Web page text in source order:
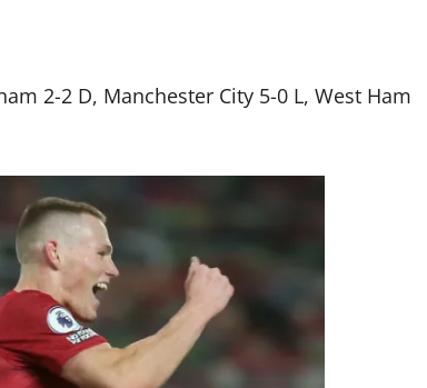
2-2 D, Manchester City 5-0 L, West Ham